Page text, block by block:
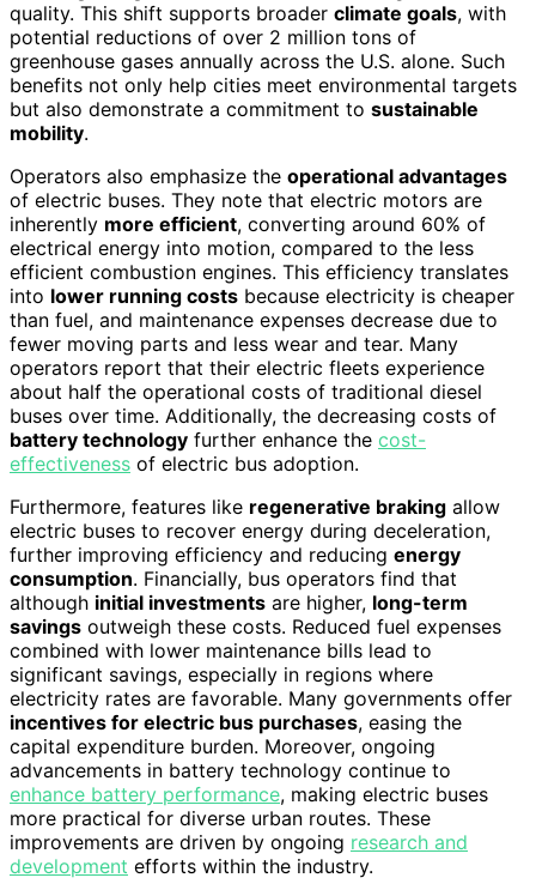
quality. This shift supports broader climate goals, with
potential reductions of over 2 million tons of
greenhouse gases annually across the U.S. alone. Such
benefits not only help cities meet environmental targets
but also demonstrate a commitment to sustainable
mobility.
Operators also emphasize the operational advantages
of electric buses. They note that electric motors are
inherently more efficient, converting around 60% of
electrical energy into motion, compared to the less
efficient combustion engines. This efficiency translates
into lower running costs because electricity is cheaper
than fuel, and maintenance expenses decrease due to
fewer moving parts and less wear and tear. Many
operators report that their electric fleets experience
about half the operational costs of traditional diesel
buses over time. Additionally, the decreasing costs of
battery technology further enhance the cost-
effectiveness of electric bus adoption.
Furthermore, features like regenerative braking allow
electric buses to recover energy during deceleration,
further improving efficiency and reducing energy
consumption. Financially, bus operators find that
although initial investments are higher, long-term
savings outweigh these costs. Reduced fuel expenses
combined with lower maintenance bills lead to
significant savings, especially in regions where
electricity rates are favorable. Many governments offer
incentives for electric bus purchases, easing the
capital expenditure burden. Moreover, ongoing
advancements in battery technology continue to
enhance battery performance, making electric buses
more practical for diverse urban routes. These
improvements are driven by ongoing research and
development efforts within the industry.